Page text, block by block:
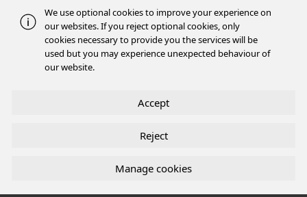
We use optional cookies to improve your experience on
our websites. If you reject optional cookies, only
cookies necessary to provide you the services will be
used but you may experience unexpected behaviour of
our website.
Accept
Reject
Manage cookies